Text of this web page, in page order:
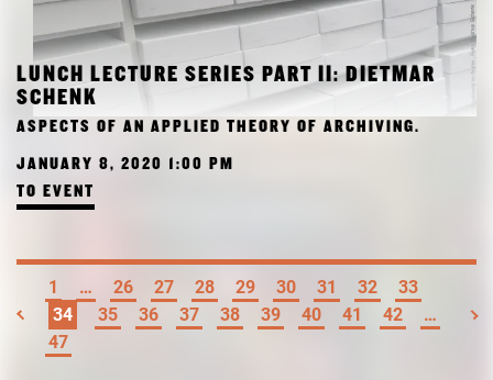
LUNCH LECTURE SERIES PART II: DIETMAR
SCHENK
ASPECTS OF AN APPLIED THEORY OF ARCHIVING.
JANUARY 8, 2020 1:00 PM
TO EVENT
1 … 26 27 28 29 30 31 32
33
34
35 36 37 38 39 40 41 42
…
47